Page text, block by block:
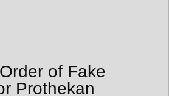
of Fake
Prothekan